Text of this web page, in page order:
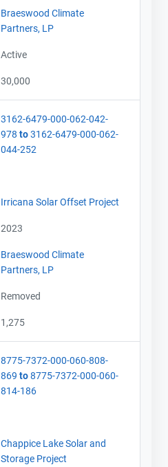
Braeswood Climate
Partners, LP
Active
30,000
3162-6479-000-062-042-
978 to3162-6479-000-062-
044-252
Irricana Solar Offset Project
2023
Braeswood Climate
Partners, LP
Removed
1,275
8775-7372-000-060-808-
869 to8775-7372-000-060-
814-186
Chappice Lake Solar and
Storage Project